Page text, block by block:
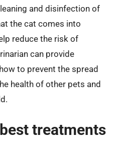
and disinfection of
the cat comes into
reduce the risk of
can provide
to prevent the spread
health of other pets and
treatments